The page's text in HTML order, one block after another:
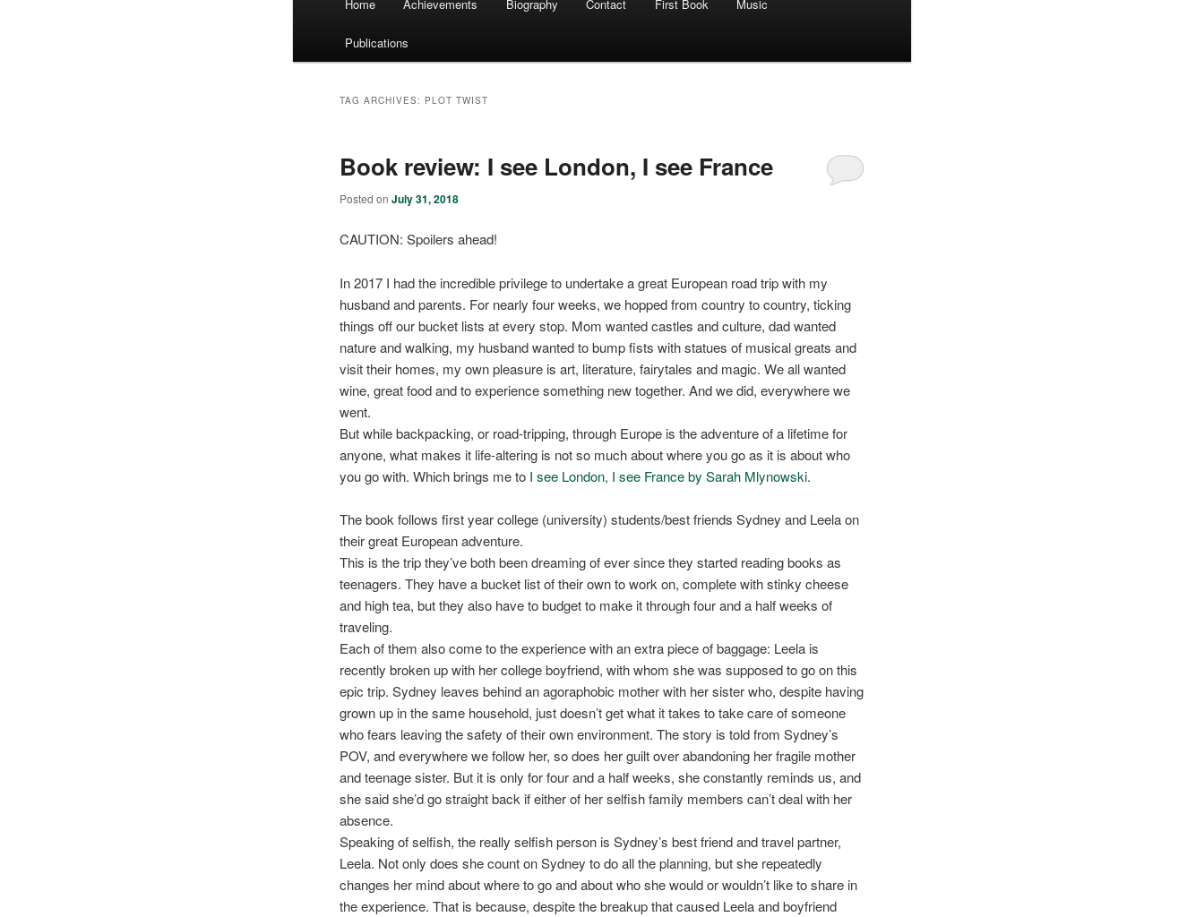
Home Achievements Biography Contact First Book Music
Publications
TAG ARCHIVES: PLOT TWIST
Book review: I see London, I see France
Posted onJuly 31, 2018
CAUTION: Spoilers ahead!
In 2017 I had the incredible privilege to undertake a great European road trip with my
husband and parents. For nearly four weeks, we hopped from country to country, ticking
things off our bucket lists at every stop. Mom wanted castles and culture, dad wanted
nature and walking, my husband wanted to bump fists with statues of musical greats and
visit their homes, my own pleasure is art, literature, fairytales and magic. We all wanted
wine, great food and to experience something new together. And we did, everywhere we
went.
But while backpacking, or road-tripping, through Europe is the adventure of a lifetime for
anyone, what makes it life-altering is not so much about where you go as it is about who
you go with. Which brings me to I see London, I see France by Sarah Mlynowski.
The book follows first year college (university) students/best friends Sydney and Leela on
their great European adventure.
This is the trip they’ve both been dreaming of ever since they started reading books as
teenagers. They have a bucket list of their own to work on, complete with stinky cheese
and high tea, but they also have to budget to make it through four and a half weeks of
traveling.
Each of them also come to the experience with an extra piece of baggage: Leela is
recently broken up with her college boyfriend, with whom she was supposed to go on this
epic trip. Sydney leaves behind an agoraphobic mother with her sister who, despite having
grown up in the same household, just doesn’t get what it takes to take care of someone
who fears leaving the safety of their own environment. The story is told from Sydney’s
POV, and everywhere we follow her, so does her guilt over abandoning her fragile mother
and teenage sister. But it is only for four and a half weeks, she constantly reminds us, and
she said she’d go straight back if either of her selfish family members can’t deal with her
absence.
Speaking of selfish, the really selfish person is Sydney’s best friend and travel partner,
Leela. Not only does she count on Sydney to do all the planning, but she repeatedly
changes her mind about where to go and about who she would or wouldn’t like to share in
the experience. That is because, despite the breakup that caused Leela and boyfriend